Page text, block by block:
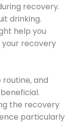
recovery.
drinking.
help you
recovery
and
the recovery
particularly